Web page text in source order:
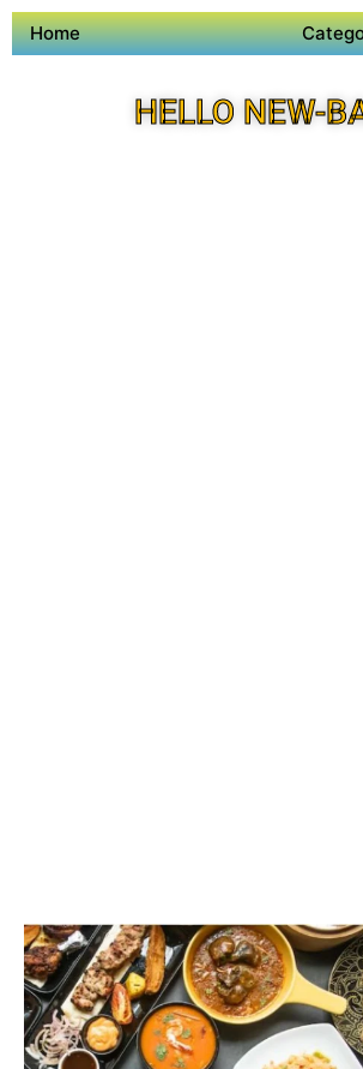
Home
HELLO NEW-